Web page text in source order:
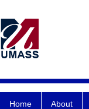
Home About